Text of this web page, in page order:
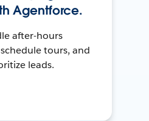
Agentforce.
after-hours
tours, and
leads.